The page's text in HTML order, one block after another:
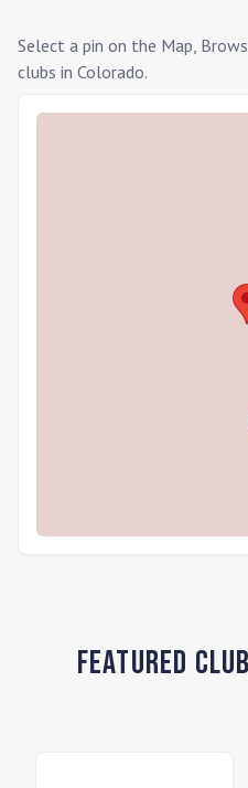
Select a pin on the Map,
clubs in Colorado.
Featured